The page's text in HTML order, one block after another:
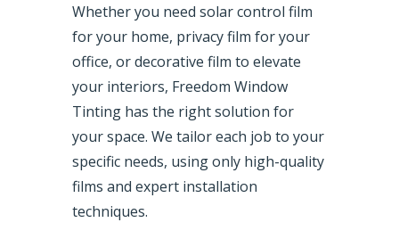
Whether you need solar control film
for your home, privacy film for your
office, or decorative film to elevate
your interiors, Freedom Window
Tinting has the right solution for
your space. We tailor each job to your
specific needs, using only high-quality
films and expert installation
techniques.